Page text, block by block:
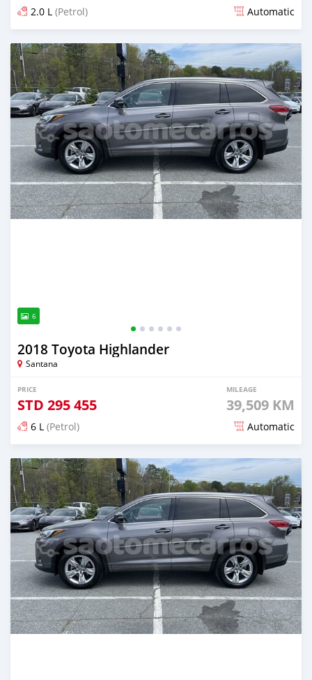
2.0 L (Petrol) Automatic
Posted over 2 years ago
6
2018 Toyota Highlander
Santana
PRICE
STD 295 455
MILEAGE
39,509 KM
6 L (Petrol) Automatic
Posted over 2 years ago